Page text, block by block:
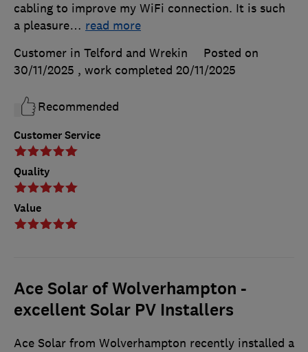
Customer Service
Quality
Value
cabling to improve my WiFi connection. It is such
a pleasure… read more
Customer in Telford and Wrekin
Posted on
30/11/2025 , work completed 20/11/2025
Recommended
Ace Solar of Wolverhampton -
excellent Solar PV Installers
Ace Solar from Wolverhampton recently installed a